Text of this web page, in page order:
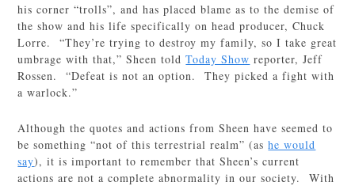
his corner “trolls”, and has placed blame as to the demise of
the show and his life specifically on head producer, Chuck
Lorre. “They’re trying to destroy my family, so I take great
umbrage with that,” Sheen toldToday Show reporter, Jeff
Rossen. “Defeat is not an option. They picked a fight with
a warlock.”
Although the quotes and actions from Sheen have seemed to
be something “not of this terrestrial realm” (ashe would
say), it is important to remember that Sheen’s current
actions are not a complete abnormality in our society. With